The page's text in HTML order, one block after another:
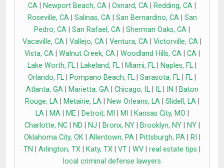
CA
Newport Beach, CA Oxnard, CA Redding, CA
Roseville, CA| Salinas, CA| San Bernardino, CA| San
Pedro, CA
San Rafael, CA Sherman Oaks, CA
Vacaville, CA
Vallejo, CA Ventura, CA Victorville, CA
Vista, CA| Walnut Creek, CA| Woodland Hills, CA| CA|
Lake Worth, FL
Lakeland, FL Miami, FL Naples, FL
Orlando, FL
Pompano Beach, FL Sarasota, FL FL
Atlanta, GA| Marietta, GA| Chicago, IL| IL| IN
Baton
Rouge, LA| Metairie, LA| New Orleans, LA| Slidell, LA|
LA| MA| ME| Detroit, MI MI Kansas City, MO
Charlotte, NC| ND NJ Bronx, NY| Brooklyn, NY| NY|
Oklahoma City, OK| Allentown, PA| Pittsburgh, PA| RI
TN
Arlington, TX Katy, TX VT WV real estate tips
local criminal defense lawyers